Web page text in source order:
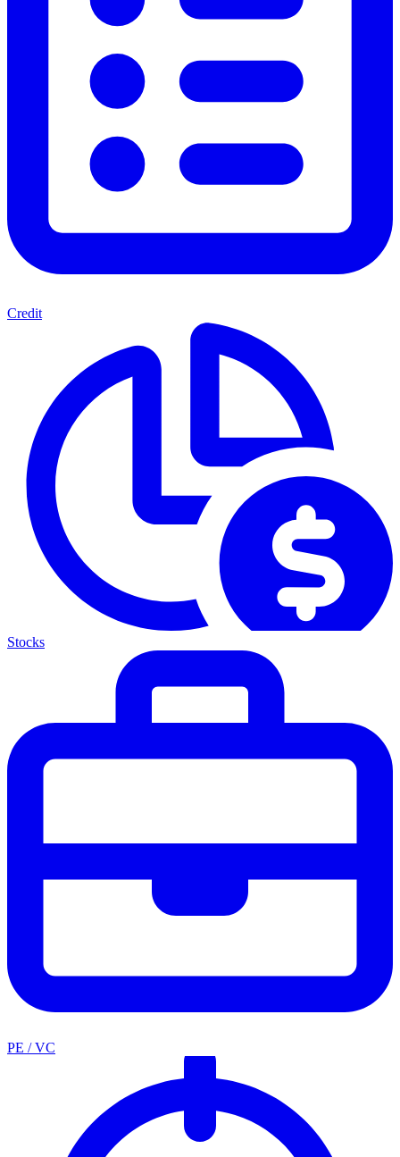
Credit
Stocks
PE / VC